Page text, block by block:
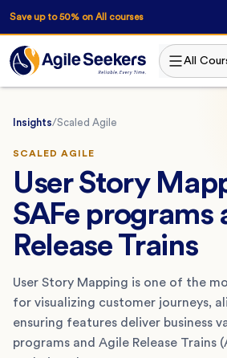
Save up to 50% on All courses
All
Insights/Scaled Agile
SCALED AGILE
User Story
SAFe programs
Release Trains
User Story Mapping is one of the
for visualizing customer journeys,
ensuring features deliver business
programs and Agile Release Trains